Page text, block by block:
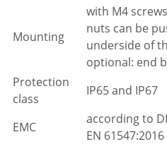
Mounting
with M4
nuts can be
underside of
optional: end
Protection
class
IP65 and IP67
EMC
according to
EN 61547:2016